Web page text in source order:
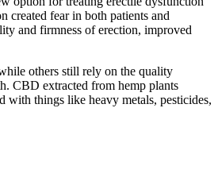
created fear in both patients and
and firmness of erection, improved
others still rely on the quality
CBD extracted from hemp plants
things like heavy metals, pesticides,